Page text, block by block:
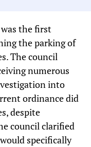
the first
the parking of
The council
numerous
into
ordinance did
despite
council clarified
specifically